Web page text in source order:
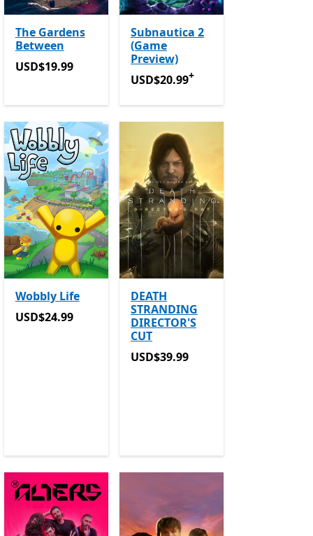
The Gardens
Between
USD$19.99
USD$19.99
Subnautica 2
(Game
Preview)
USD$20.99Offers in-app
USD$20.99+
purchases
Wobbly Life
USD$24.99
USD$24.99
DEATH
STRANDING
DIRECTOR'S
CUT
USD$39.99
USD$39.99